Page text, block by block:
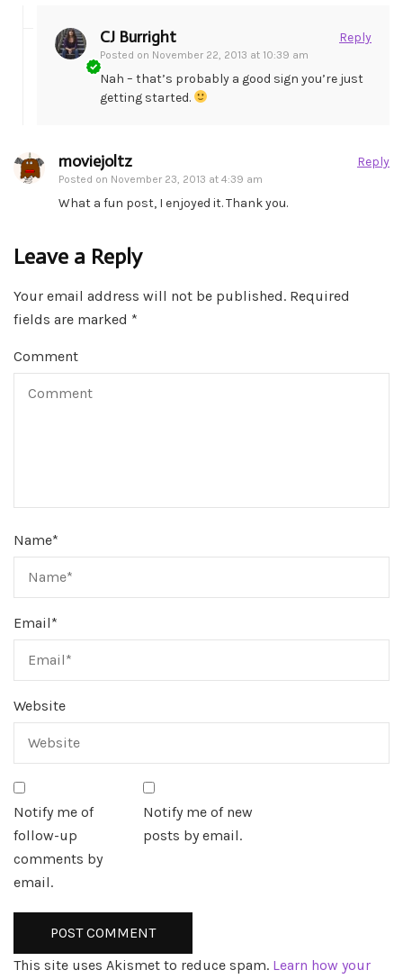
CJ Burright
Posted on November 22, 2013 at 10:39 am
Reply
Nah – that’s probably a good sign you’re just
getting started.
moviejoltz
Posted on November 23, 2013 at 4:39 am
Reply
What a fun post, I enjoyed it. Thank you.
Leave a Reply
Your email address will not be published. Required
fields are marked *
Comment
Name*
Email*
Website
Notify me of
follow-up
comments by
email.
Notify me of new
posts by email.
This site uses Akismet to reduce spam. Learn how your